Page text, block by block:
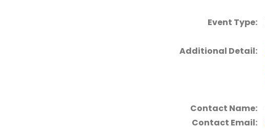
Event Type:
Additional Detail:
Contact Name:
Contact Email: